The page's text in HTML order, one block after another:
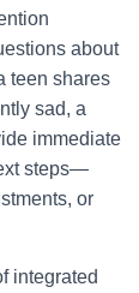
about
teen shares
sad, a
immediate
steps—
or
integrated